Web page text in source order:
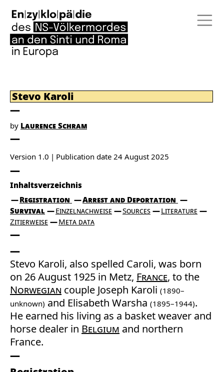
Stevo Karoli
by Laurence Schram
Version 1.0 Publication date 24 August 2025
Inhaltsverzeichnis
Registration
Arrest and Deportation
Survival
Einzelnachweise Sources
Literature
Zitierweise
Meta data
Stevo Karoli, also spelled Caroli, was born
on 26 August 1925 in Metz, France, to the
Norwegian couple Joseph Karoli (1890–
unknown) and Elisabeth Warsha (1895–1944).
He earned his living as a basket weaver and
horse dealer in Belgium and northern
France.